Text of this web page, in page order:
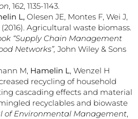
, 162, 1135-1143.
L, Olesen JE, Montes F, Wei J,
Agricultural waste biomass.
“Supply Chain Management
Networks”, John Wiley & Sons
M, Hamelin L, Wenzel H
recycling of household
cascading effects and material
recyclables and biowaste
of Environmental Management,